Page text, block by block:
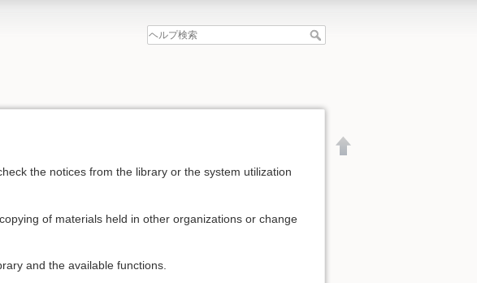
the notices from the library or the system utilization
of materials held in other organizations or change
and the available functions.